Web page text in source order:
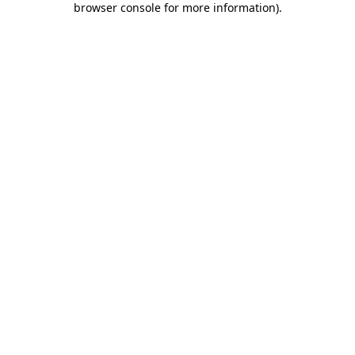
browser console for more information).